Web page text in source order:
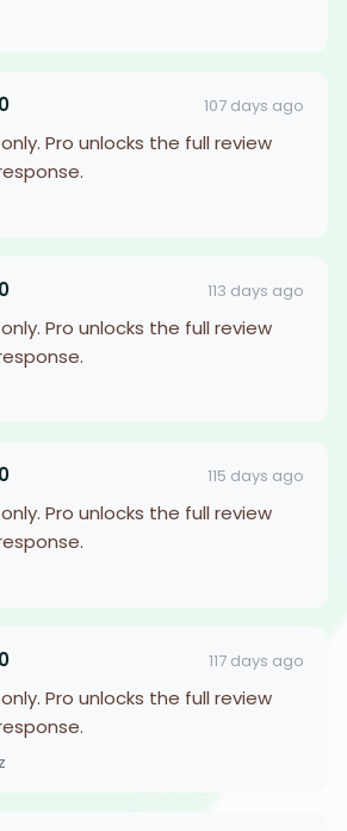
107 days ago
Pro unlocks the full review
113 days ago
Pro unlocks the full review
115 days ago
Pro unlocks the full review
117 days ago
Pro unlocks the full review